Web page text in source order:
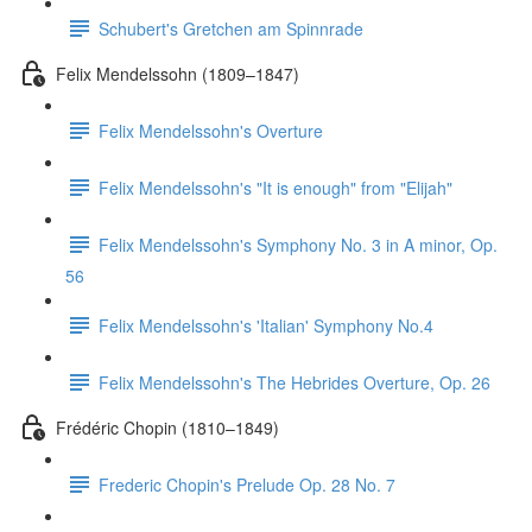
Schubert's Gretchen am Spinnrade
Felix Mendelssohn (1809–1847)
Felix Mendelssohn's Overture
Felix Mendelssohn's "It is enough" from "Elijah"
Felix Mendelssohn's Symphony No. 3 in A minor, Op.
56
Felix Mendelssohn's 'Italian' Symphony No.4
Felix Mendelssohn's The Hebrides Overture, Op. 26
Frédéric Chopin (1810–1849)
Frederic Chopin's Prelude Op. 28 No. 7